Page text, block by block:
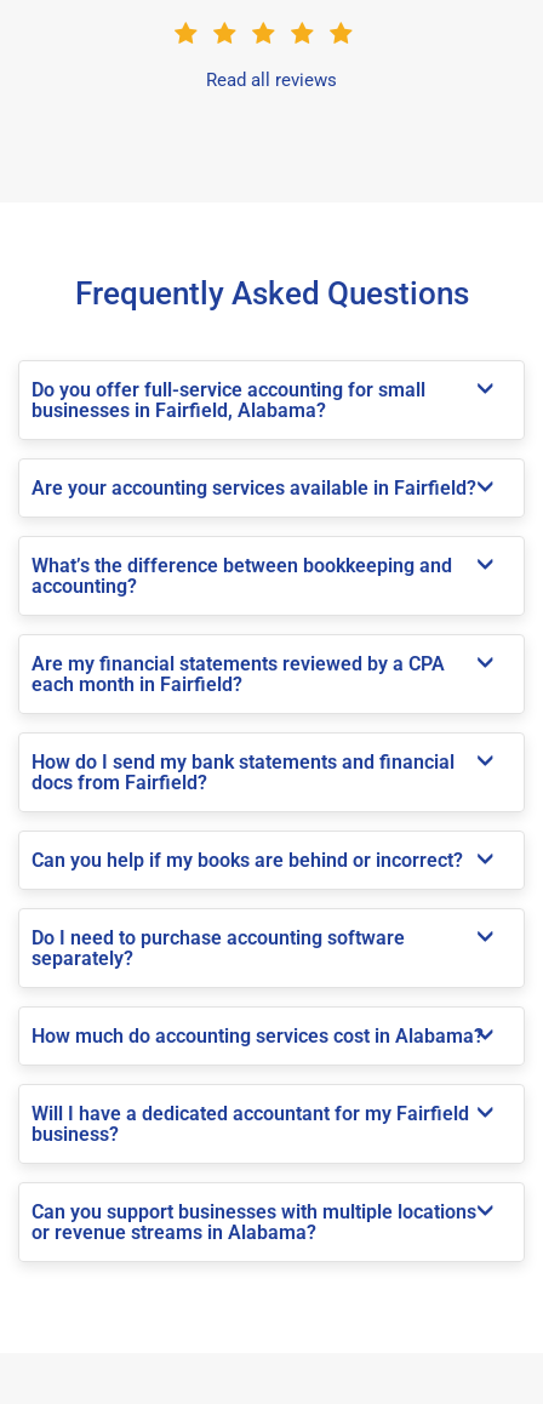
Read all reviews
Frequently Asked Questions
Do you offer full-service accounting for small
businesses in Fairfield, Alabama?
Are your accounting services available in Fairfield?
What’s the difference between bookkeeping and
accounting?
Are my financial statements reviewed by a CPA
each month in Fairfield?
How do I send my bank statements and financial
docs from Fairfield?
Can you help if my books are behind or incorrect?
Do I need to purchase accounting software
separately?
How much do accounting services cost in Alabama?
Will I have a dedicated accountant for my Fairfield
business?
Can you support businesses with multiple locations
or revenue streams in Alabama?